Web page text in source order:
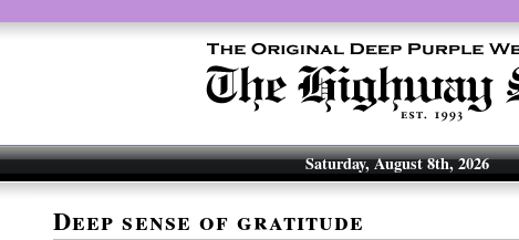
Saturday, August 8th, 2026
Deep sense of gratitude